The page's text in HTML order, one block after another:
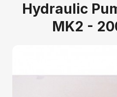
Hydraulic
MK2 -